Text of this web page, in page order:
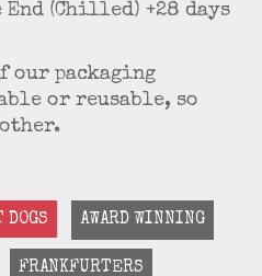
(Chilled) +28 days
our packaging
or reusable, so
DOGS AWARD WINNING
FRANKFURTERS